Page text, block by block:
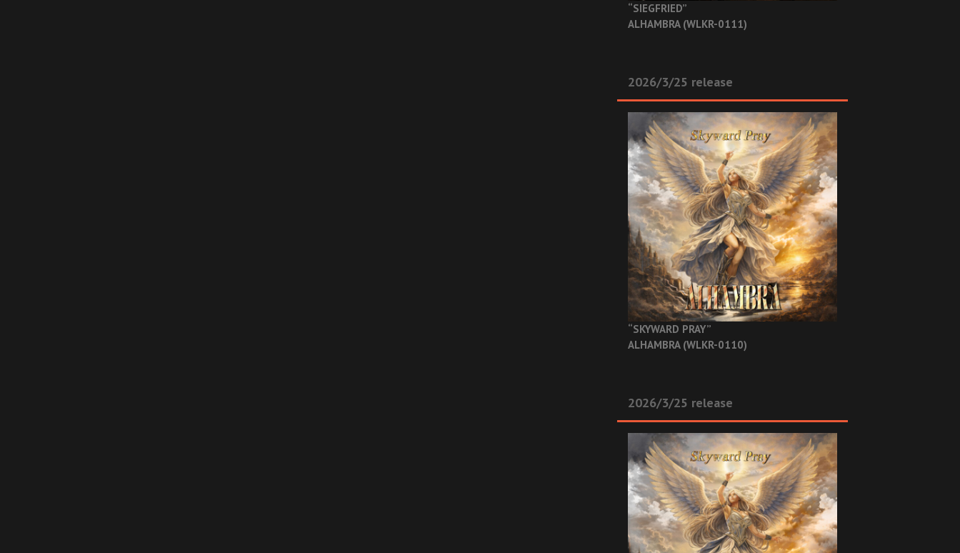
“SIEGFRIED”
ALHAMBRA (WLKR-0111)
2026/3/25 release
“SKYWARD PRAY”
ALHAMBRA (WLKR-0110)
2026/3/25 release